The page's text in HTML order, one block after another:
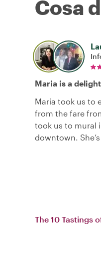
Cosa
Maria is a
Maria took us to
from the fare
took us to mural
downtown.
The 10 Tastings